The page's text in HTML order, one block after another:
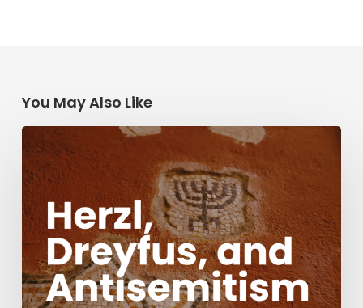
You May Also Like
Herzl,
Dreyfus,
and
Antisemitism
Today